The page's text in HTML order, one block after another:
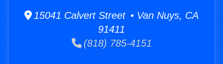
15041 Calvert Street • Van Nuys, CA
91411
(818) 785-4151